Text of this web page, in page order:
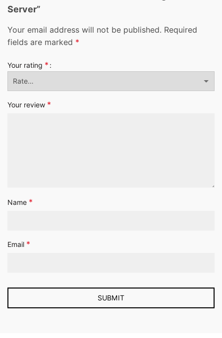
Server”
Your email address will not be published. Required
fields are marked *
Your rating *
Your review *
Name *
Email *